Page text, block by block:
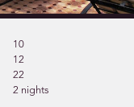
10
12
22
2 nights